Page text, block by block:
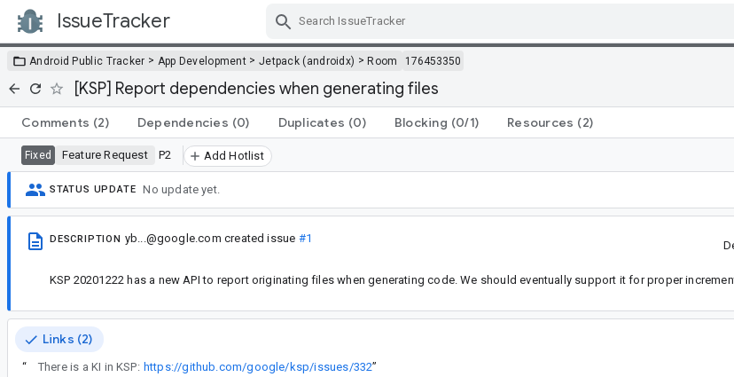
IssueTracker
Android Public Tracker > App Development > Jetpack (androidx) >Room 176453350
[KSP] Report dependencies when generating files
Comments (2) Dependencies (0) Duplicates (0) Blocking (0/1) Resources (2)
Fixed Feature Request P2 Add Hotlist
STATUS UPDATE No update yet.
DESCRIPTION yb...@google.com created issue #1
KSP 20201222 has a new API to report originating files when generating code. We should eventually support it for proper
Links (2)
“ There is a KI in KSP: https://github.com/google/ksp/issues/332”